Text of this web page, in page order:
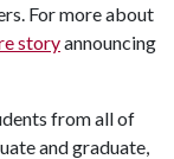
For more about
storyannouncing
from all of
and graduate,